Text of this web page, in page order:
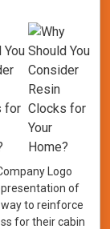
Logo
of
to reinforce
for their cabin